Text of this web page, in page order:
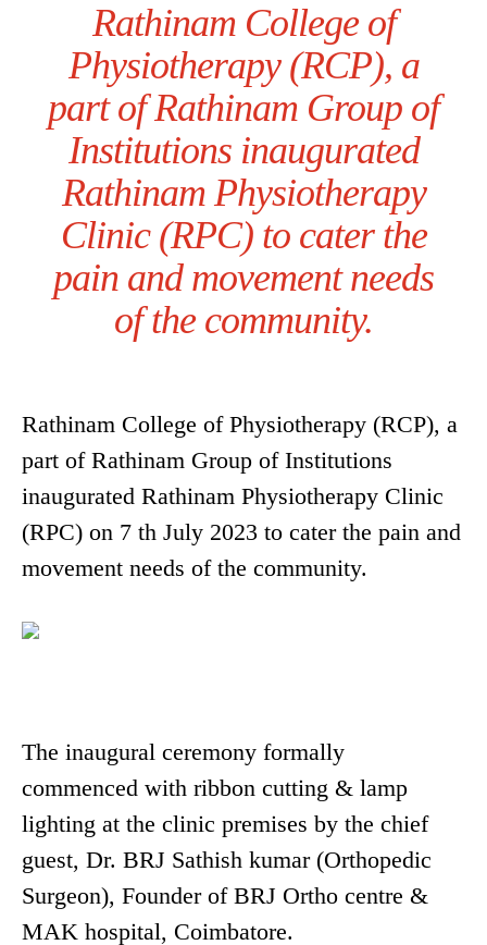
Rathinam College of
Physiotherapy (RCP), a
part of Rathinam Group of
Institutions inaugurated
Rathinam Physiotherapy
Clinic (RPC) to cater the
pain and movement needs
of the community.
Rathinam College of Physiotherapy (RCP), a
part of Rathinam Group of Institutions
inaugurated Rathinam Physiotherapy Clinic
(RPC) on 7 th July 2023 to cater the pain and
movement needs of the community.
The inaugural ceremony formally
commenced with ribbon cutting & lamp
lighting at the clinic premises by the chief
guest, Dr. BRJ Sathish kumar (Orthopedic
Surgeon), Founder of BRJ Ortho centre &
MAK hospital, Coimbatore.